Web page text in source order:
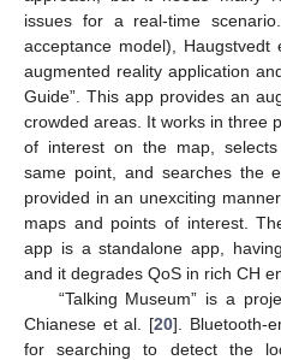
issues for a real-time
acceptance model), Haugstvedt
augmented reality application
Guide”. This app provides an
crowded areas. It works in three
of interest on the map,
same point, and searches the
provided in an unexciting
maps and points of interest.
app is a standalone app,
and it degrades QoS in rich CH
“Talking Museum” is a
Chianese et al. [20]. Bluetooth-
for searching to detect the